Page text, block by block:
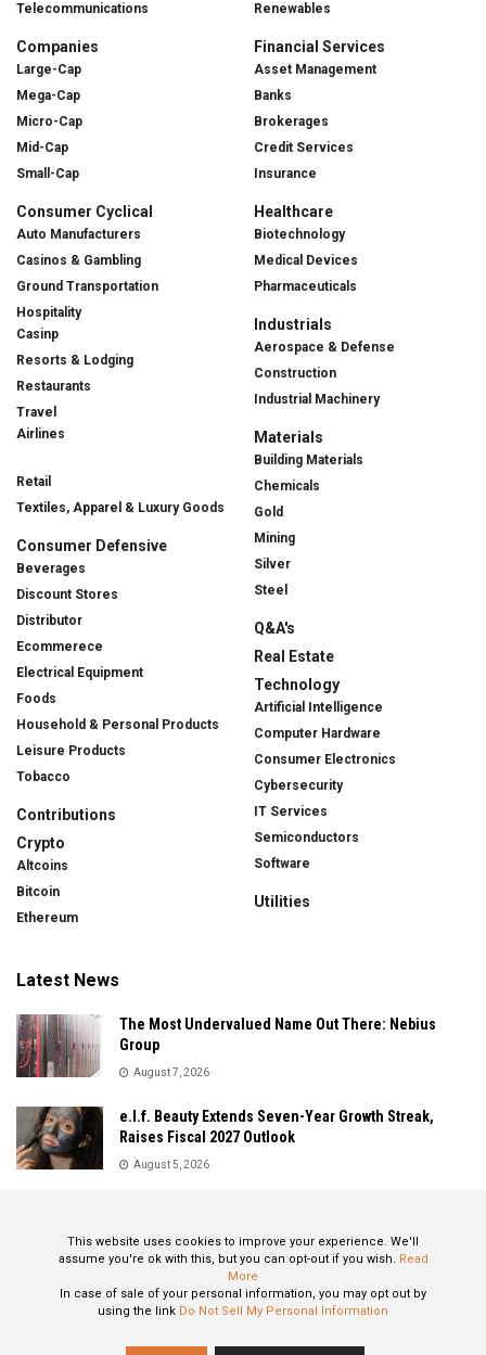
Telecommunications
Companies
Large-Cap
Mega-Cap
Micro-Cap
Mid-Cap
Small-Cap
Consumer Cyclical
Auto Manufacturers
Casinos & Gambling
Ground Transportation
Hospitality
Casinp
Resorts & Lodging
Restaurants
Travel
Airlines
Retail
Textiles, Apparel & Luxury Goods
Consumer Defensive
Beverages
Discount Stores
Distributor
Ecommerece
Electrical Equipment
Foods
Household & Personal Products
Leisure Products
Tobacco
Contributions
Crypto
Altcoins
Bitcoin
Ethereum
Renewables
Financial Services
Asset Management
Banks
Brokerages
Credit Services
Insurance
Healthcare
Biotechnology
Medical Devices
Pharmaceuticals
Industrials
Aerospace & Defense
Construction
Industrial Machinery
Materials
Building Materials
Chemicals
Gold
Mining
Silver
Steel
Q&A's
Real Estate
Technology
Artificial Intelligence
Computer Hardware
Consumer Electronics
Cybersecurity
IT Services
Semiconductors
Software
Utilities
Latest News
The Most Undervalued Name Out There: Nebius
Group
August 7, 2026
e.l.f. Beauty Extends Seven-Year Growth Streak,
Raises Fiscal 2027 Outlook
August 5, 2026
August 5, 2026
This website uses cookies to improve your experience. We'll
assume you're ok with this, but you can opt-out if you wish. Read
More
In case of sale of your personal information, you may opt out by
using the link Do Not Sell My Personal Information